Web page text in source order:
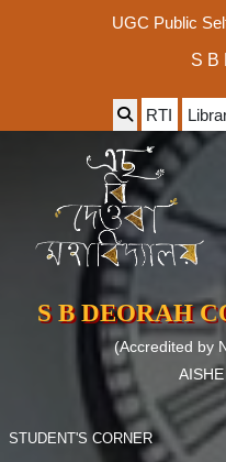
UGC Public
RTI
S B DEORAH
(Accredited by
STUDENT'S CORNER